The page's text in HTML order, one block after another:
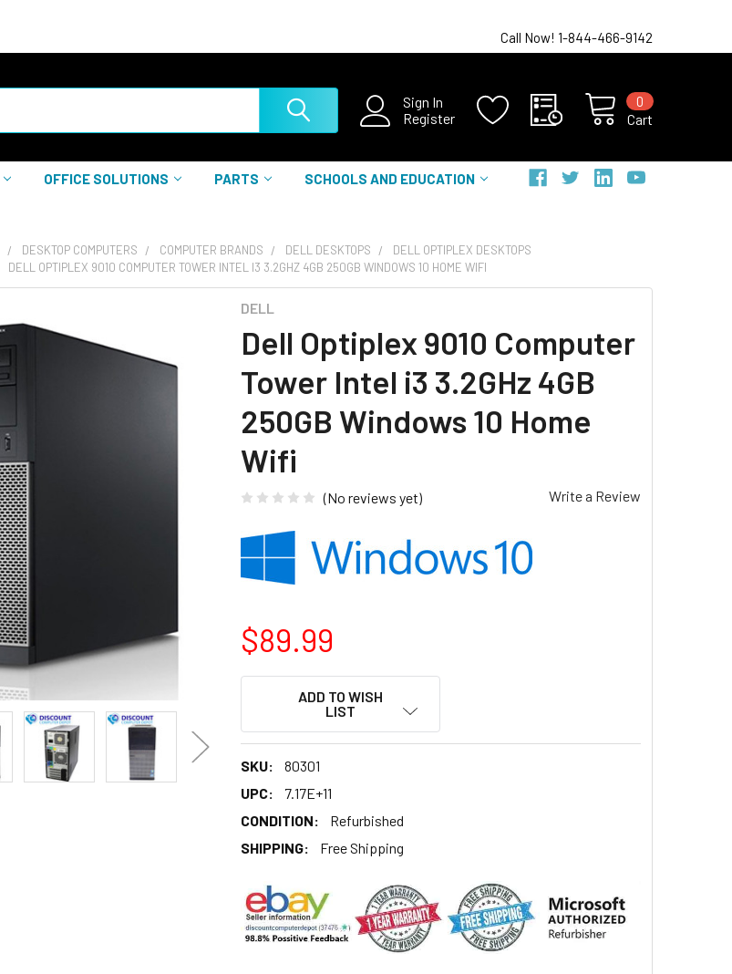
Call Now! 1-844-466-9142
Sign In
Register
Cart
0
OFFICE SOLUTIONS PARTS SCHOOLS AND EDUCATION
DESKTOP COMPUTERS COMPUTER BRANDS DELL DESKTOPS
DELL OPTIPLEX DESKTOPS
DELL OPTIPLEX 9010 COMPUTER TOWER INTEL I3 3.2GHZ 4GB 250GB WINDOWS 10 HOME WIFI
DELL
Dell Optiplex 9010 Computer
Tower Intel i3 3.2GHz 4GB
250GB Windows 10 Home
Wifi
(No reviews yet) Write a Review
$89.99
ADD TO WISH
LIST
SKU:
80301
UPC:
7.17E+11
CONDITION:
Refurbished
SHIPPING:
Free Shipping